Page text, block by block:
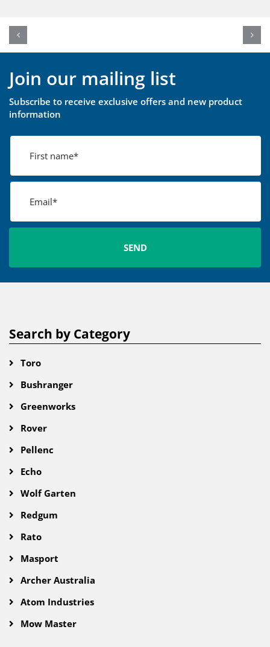
Join our mailing list
Subscribe to receive exclusive offers and new product
information
Search by Category
Toro
Bushranger
Greenworks
Rover
Pellenc
Echo
Wolf Garten
Redgum
Rato
Masport
Archer Australia
Atom Industries
Mow Master